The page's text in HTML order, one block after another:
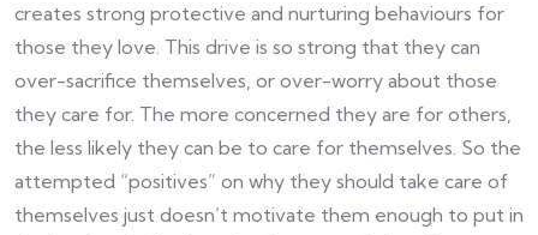
creates strong protective and nurturing behaviours for
those they love. This drive is so strong that they can
over-sacrifice themselves, or over-worry about those
they care for. The more concerned they are for others,
the less likely they can be to care for themselves. So the
attempted “positives” on why they should take care of
themselves just doesn’t motivate them enough to put in